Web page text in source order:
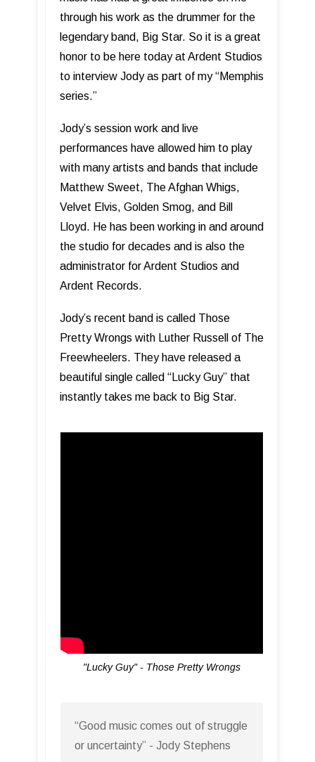
through his work as the drummer for the
legendary band, Big Star. So it is a great
honor to be here today at Ardent Studios
to interview Jody as part of my “Memphis
series.”
Jody’s session work and live
performances have allowed him to play
with many artists and bands that include
Matthew Sweet, The Afghan Whigs,
Velvet Elvis, Golden Smog, and Bill
Lloyd. He has been working in and around
the studio for decades and is also the
administrator for Ardent Studios and
Ardent Records.
Jody’s recent band is called Those
Pretty Wrongs with Luther Russell of The
Freewheelers. They have released a
beautiful single called “Lucky Guy” that
instantly takes me back to Big Star.
"Lucky Guy" - Those Pretty Wrongs
“Good music comes out of struggle
or uncertainty” - Jody Stephens